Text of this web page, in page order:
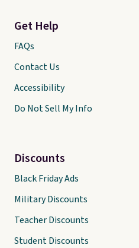
Get Help
FAQs
Contact Us
Accessibility
Do Not Sell My Info
Discounts
Black Friday Ads
Military Discounts
Teacher Discounts
Student Discounts